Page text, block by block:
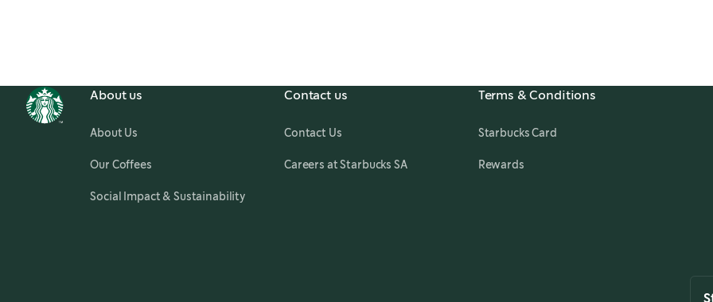
About us
About Us
Our Coffees
Social Impact & Sustainability
Contact us
Contact Us
Careers at Starbucks SA
Terms & Conditions
Starbucks Card
Rewards